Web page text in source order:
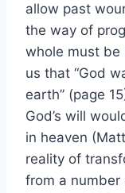
allow past
the way of
whole must be
us that “God
earth” (page
God’s will
in heaven
reality of
from a